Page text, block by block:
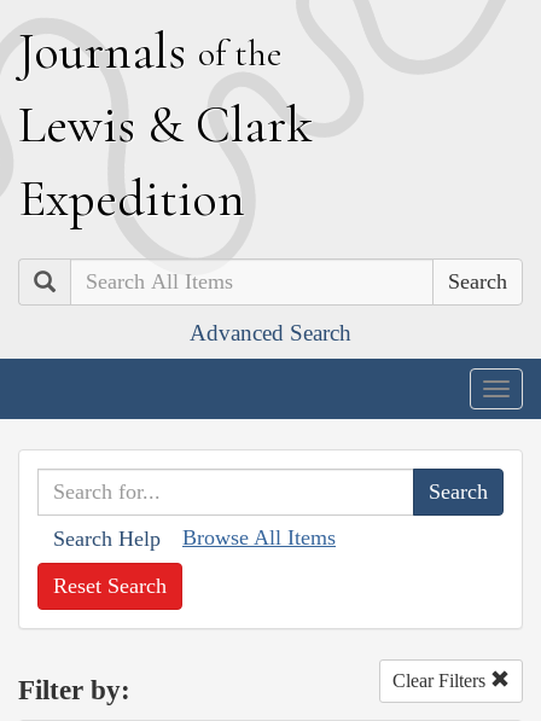
Journals of the
Lewis & Clark
Expedition
Search
Advanced Search
Search Help Browse All Items
Reset Search
Filter by: Clear Filters